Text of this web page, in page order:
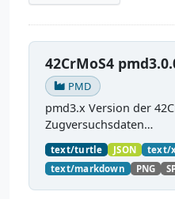
42CrMoS4
PMD
pmd3.x Version der
Zugversuchsdaten
(https://github.com/
nsiletest_42CrMoS4/)
modelling of material
experiments with
text/turtle JSON text/
text/markdown
PNG